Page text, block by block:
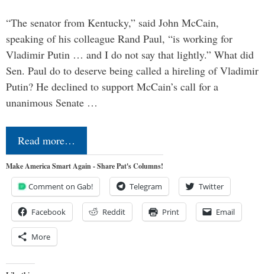
“The senator from Kentucky,” said John McCain,
speaking of his colleague Rand Paul, “is working for
Vladimir Putin … and I do not say that lightly.” What did
Sen. Paul do to deserve being called a hireling of Vladimir
Putin? He declined to support McCain’s call for a
unanimous Senate …
Read more…
Make America Smart Again - Share Pat's Columns!
Comment on Gab! Telegram Twitter
Facebook Reddit Print Email
More